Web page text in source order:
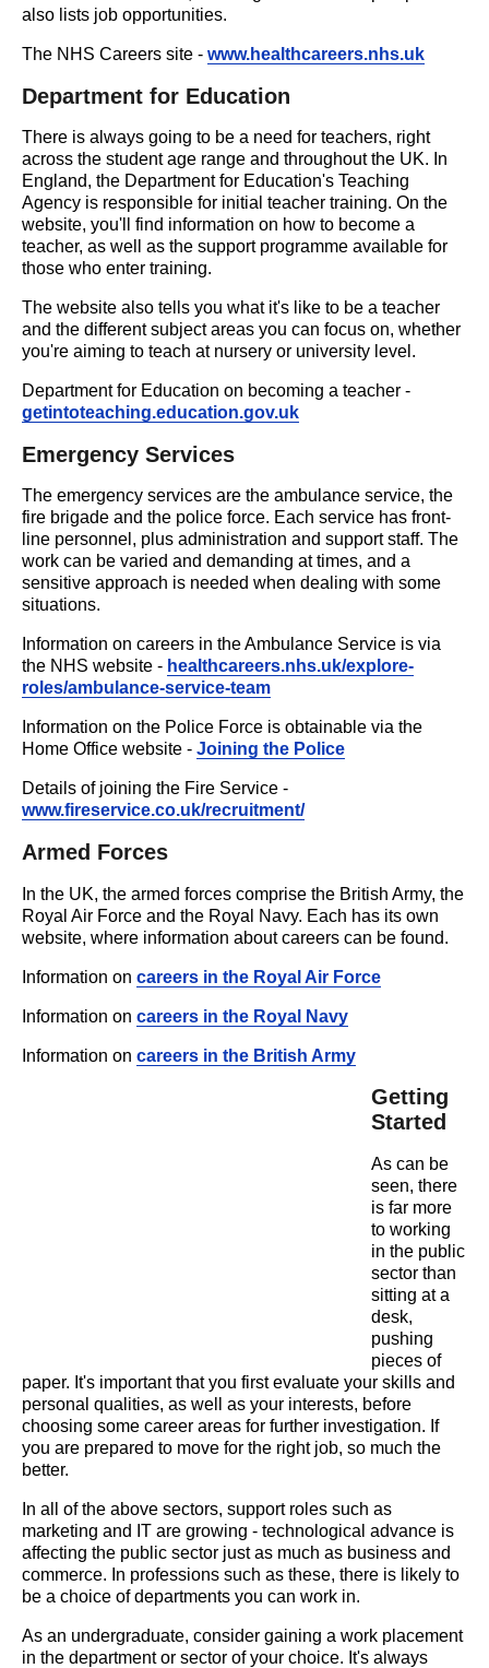
also lists job opportunities.
The NHS Careers site - www.healthcareers.nhs.uk
Department for Education
There is always going to be a need for teachers, right
across the student age range and throughout the UK. In
England, the Department for Education's Teaching
Agency is responsible for initial teacher training. On the
website, you'll find information on how to become a
teacher, as well as the support programme available for
those who enter training.
The website also tells you what it's like to be a teacher
and the different subject areas you can focus on, whether
you're aiming to teach at nursery or university level.
Department for Education on becoming a teacher -
getintoteaching.education.gov.uk
Emergency Services
The emergency services are the ambulance service, the
fire brigade and the police force. Each service has front-
line personnel, plus administration and support staff. The
work can be varied and demanding at times, and a
sensitive approach is needed when dealing with some
situations.
Information on careers in the Ambulance Service is via
the NHS website - healthcareers.nhs.uk/explore-
roles/ambulance-service-team
Information on the Police Force is obtainable via the
Home Office website - Joining the Police
Details of joining the Fire Service -
www.fireservice.co.uk/recruitment/
Armed Forces
In the UK, the armed forces comprise the British Army, the
Royal Air Force and the Royal Navy. Each has its own
website, where information about careers can be found.
Information on careers in the Royal Air Force
Information on careers in the Royal Navy
Information on careers in the British Army
Getting
Started
As can be
seen, there
is far more
to working
in the public
sector than
sitting at a
desk,
pushing
pieces of
paper. It's important that you first evaluate your skills and
personal qualities, as well as your interests, before
choosing some career areas for further investigation. If
you are prepared to move for the right job, so much the
better.
In all of the above sectors, support roles such as
marketing and IT are growing - technological advance is
affecting the public sector just as much as business and
commerce. In professions such as these, there is likely to
be a choice of departments you can work in.
As an undergraduate, consider gaining a work placement
in the department or sector of your choice. It's always